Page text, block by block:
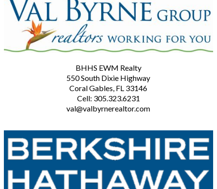
BHHS EWM Realty
550 South Dixie Highway
Coral Gables, FL 33146
Cell: 305.323.6231
val@valbyrnerealtor.com